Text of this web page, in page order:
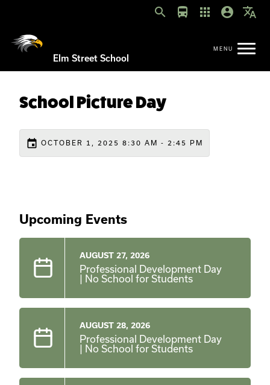
search directions_bus apps account_circle translate
Elm Street School
School Picture Day
event OCTOBER 1, 2025 8:30 AM - 2:45 PM
Upcoming Events
AUGUST 27, 2026
Professional Development Day
| No School for Students
AUGUST 28, 2026
Professional Development Day
| No School for Students